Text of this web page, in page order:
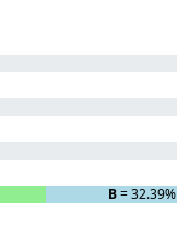
B= 32.39%